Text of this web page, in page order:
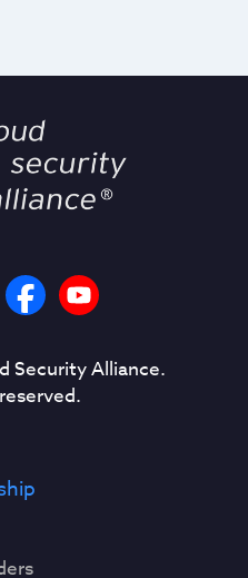
Security Alliance.